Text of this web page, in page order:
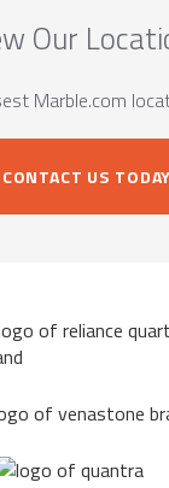
Our
Marble.com
CONTACT US TODAY